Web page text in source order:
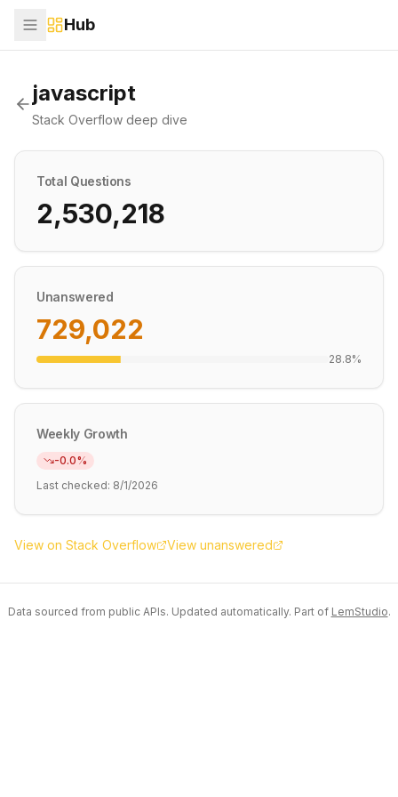
Hub
javascript
Stack Overflow deep dive
Total Questions
2,530,218
Unanswered
729,022
28.8%
Weekly Growth
-0.0%
Last checked: 8/1/2026
View on Stack Overflow View unanswered
Data sourced from public APIs. Updated automatically. Part of LemStudio.